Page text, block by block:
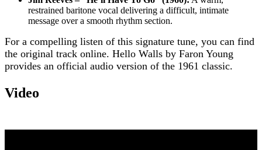
restrained baritone vocal delivering a difficult, intimate
message over a smooth rhythm section.
For a compelling listen of this signature tune, you can find
the original track online. Hello Walls by Faron Young
provides an official audio version of the 1961 classic.
Video